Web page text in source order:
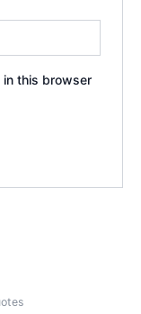
in this browser